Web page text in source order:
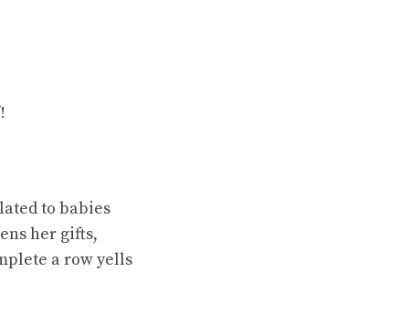
to babies
her gifts,
a row yells